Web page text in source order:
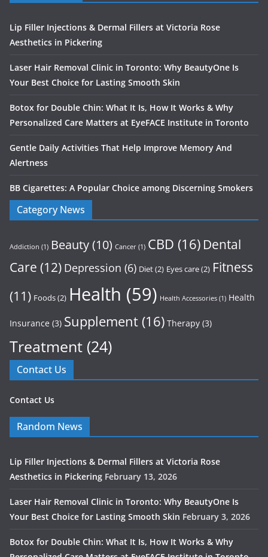
Lip Filler Injections & Dermal Fillers at Victoria Rose
Aesthetics in Pickering
Laser Hair Removal Clinic in Toronto: Why BeautyOne Is
Your Best Choice for Lasting Smooth Skin
Botox for Double Chin: What It Is, How It Works & Why
Personalized Care Matters at EyeFACE Institute in Toronto
Gentle Daily Activities That Help Improve Memory And
Alertness
BB Cigarettes: A Popular Choice among Discerning Smokers
Category News
Addiction (1) Beauty(10) Cancer (1) CBD (16) Dental
Care (12) Depression (6) Diet(2) Eyes care(2) Fitness
(11) Foods(2) Health (59) Health Accessories (1) Health
Insurance (3) Supplement (16) Therapy (3)
Treatment (24)
Contact Us
Contact Us
Random News
Lip Filler Injections & Dermal Fillers at Victoria Rose
Aesthetics in Pickering February 13, 2026
Laser Hair Removal Clinic in Toronto: Why BeautyOne Is
Your Best Choice for Lasting Smooth Skin February 3, 2026
Botox for Double Chin: What It Is, How It Works & Why